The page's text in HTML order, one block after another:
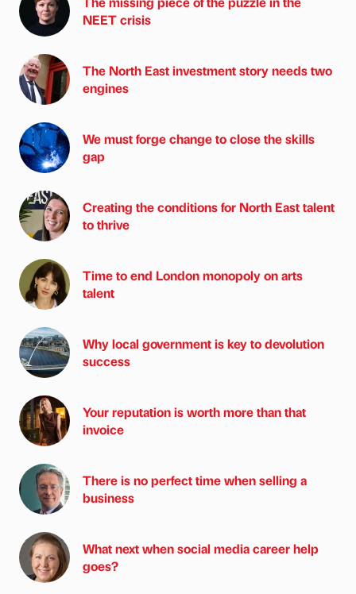
NEET crisis
The North East investment story needs two
engines
We must forge change to close the skills
gap
Creating the conditions for North East talent
to thrive
Time to end London monopoly on arts
talent
Why local government is key to devolution
success
Your reputation is worth more than that
invoice
There is no perfect time when selling a
business
What next when social media career help
goes?